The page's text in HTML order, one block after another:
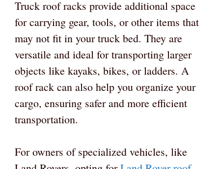
Truck roof racks provide additional space
for carrying gear, tools, or other items that
may not fit in your truck bed. They are
versatile and ideal for transporting larger
objects like kayaks, bikes, or ladders. A
roof rack can also help you organize your
cargo, ensuring safer and more efficient
transportation.
For owners of specialized vehicles, like